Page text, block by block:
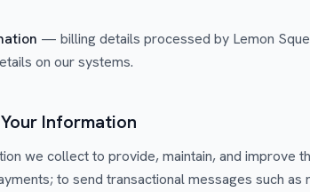
— billing details processed by Lemon
on our systems.
Information
we collect to provide, maintain, and improve
to send transactional messages such as